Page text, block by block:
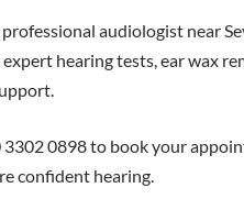
audiologist near
hearing tests, ear wax
0898 to book your
confident hearing.